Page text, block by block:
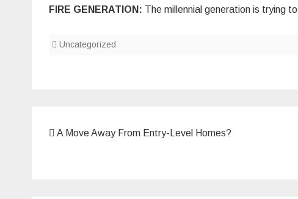
FIRE GENERATION: The millennial generation is trying to
Uncategorized
Post
A Move Away From Entry-Level Homes?